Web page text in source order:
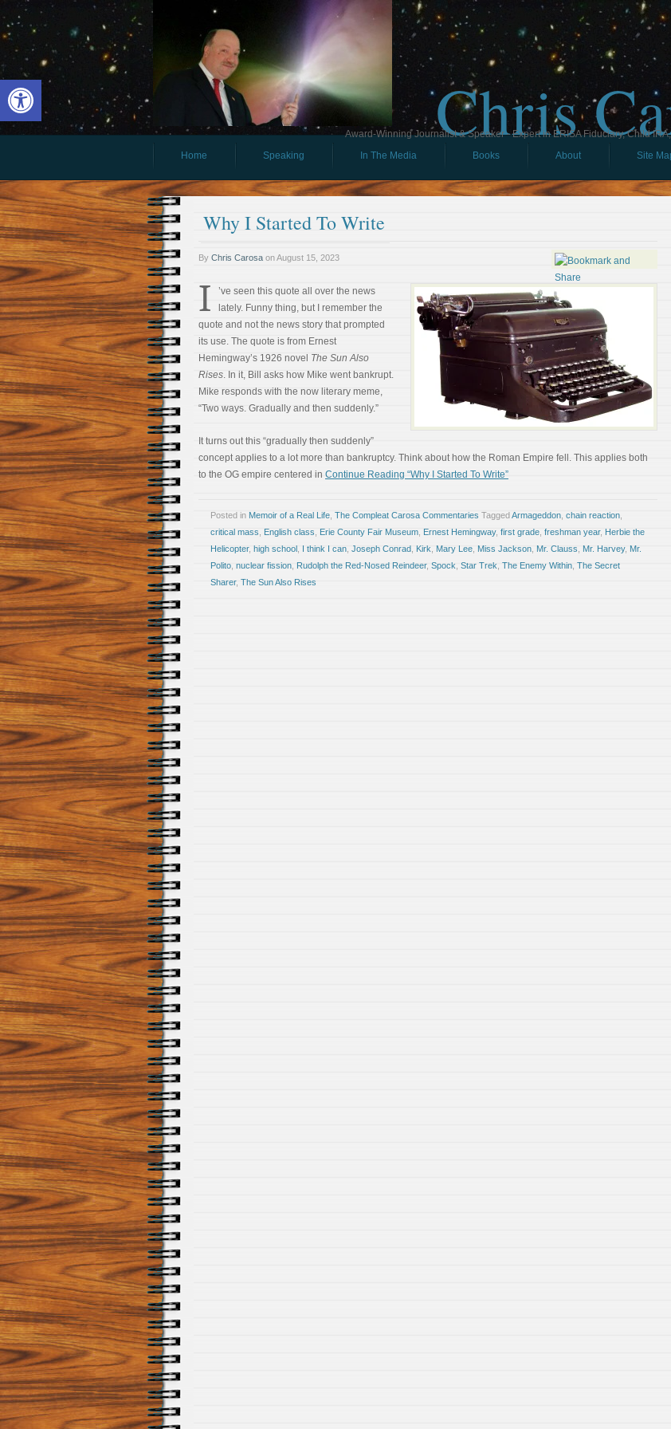
Open toolbar Chris
Award-Winning Journalist & Speaker - Expert in ERISA Fiduciary, Child
Home
Speaking In The Media Books About Site
Why I Started To Write
By Chris Carosa onAugust 15, 2023
I
’ve seen this quote all over the news
lately. Funny thing, but I remember the
quote and not the news story that prompted
its use. The quote is from Ernest
Hemingway’s 1926 novel The Sun Also
Rises. In it, Bill asks how Mike went bankrupt.
Mike responds with the now literary meme,
“Two ways. Gradually and then suddenly.”
It turns out this “gradually then suddenly”
concept applies to a lot more than bankruptcy. Think about how the Roman Empire fell. This applies both
to the OG empire centered in Continue Reading “Why I Started To Write”
Posted in Memoir of a Real Life The Compleat Carosa Commentaries TaggedArmageddon chain reaction
critical mass
English class Erie County Fair Museum Ernest Hemingway, first grade freshman year, Herbie the
Helicopter, high school I think I can Joseph Conrad Kirk Mary Lee Miss Jackson Mr. Clauss Mr. Harvey, Mr.
Polito nuclear fission Rudolph the Red-Nosed Reindeer, Spock Star Trek The Enemy Within The Secret
Sharer, The Sun Also Rises